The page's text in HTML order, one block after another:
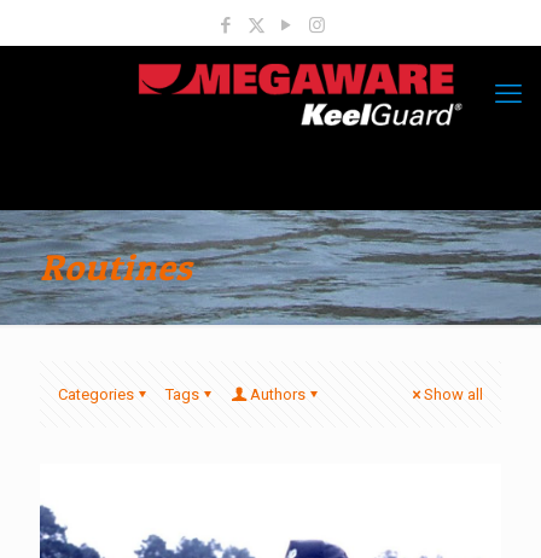
Routines
Categories Tags Authors Show all